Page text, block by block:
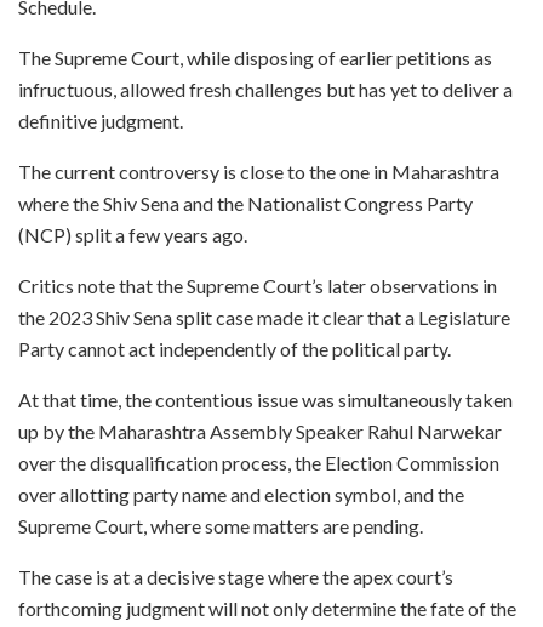
Schedule.
The Supreme Court, while disposing of earlier petitions as
infructuous, allowed fresh challenges but has yet to deliver a
definitive judgment.
The current controversy is close to the one in Maharashtra
where the Shiv Sena and the Nationalist Congress Party
(NCP) split a few years ago.
Critics note that the Supreme Court’s later observations in
the 2023 Shiv Sena split case made it clear that a Legislature
Party cannot act independently of the political party.
At that time, the contentious issue was simultaneously taken
up by the Maharashtra Assembly Speaker Rahul Narwekar
over the disqualification process, the Election Commission
over allotting party name and election symbol, and the
Supreme Court, where some matters are pending.
The case is at a decisive stage where the apex court’s
forthcoming judgment will not only determine the fate of the